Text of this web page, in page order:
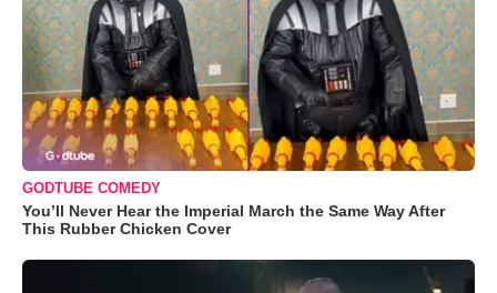
GODTUBE COMEDY
You’ll Never Hear the Imperial March the Same Way After
This Rubber Chicken Cover